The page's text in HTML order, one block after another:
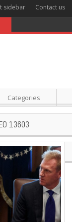
sidebar Contact us
Categories
13603